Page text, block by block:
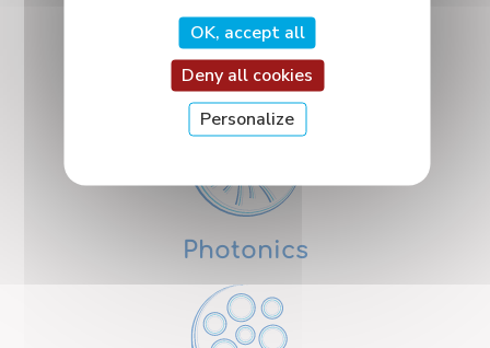
Nanosciences
Photonics
OK, accept all
Deny all cookies
Personalize